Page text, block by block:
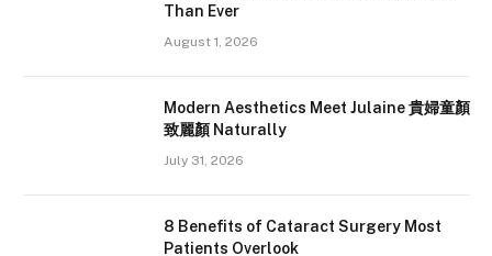
Than Ever
August 1, 2026
Modern Aesthetics Meet Julaine 貴婦童顏
致麗顏 Naturally
July 31, 2026
8 Benefits of Cataract Surgery Most
Patients Overlook